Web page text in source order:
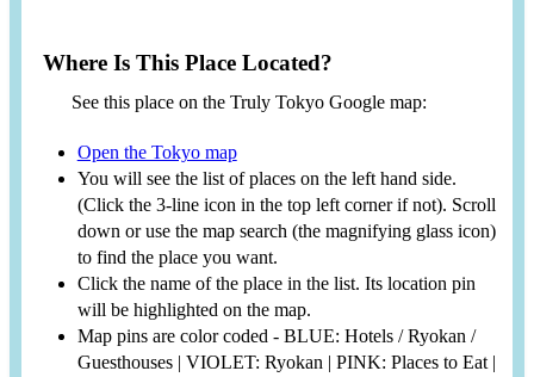
Where Is This Place Located?
See this place on the Truly Tokyo Google map:
Open the Tokyo map
You will see the list of places on the left hand side.
(Click the 3-line icon in the top left corner if not). Scroll
down or use the map search (the magnifying glass icon)
to find the place you want.
Click the name of the place in the list. Its location pin
will be highlighted on the map.
Map pins are color coded - BLUE: Hotels / Ryokan /
Guesthouses | VIOLET: Ryokan | PINK: Places to Eat |